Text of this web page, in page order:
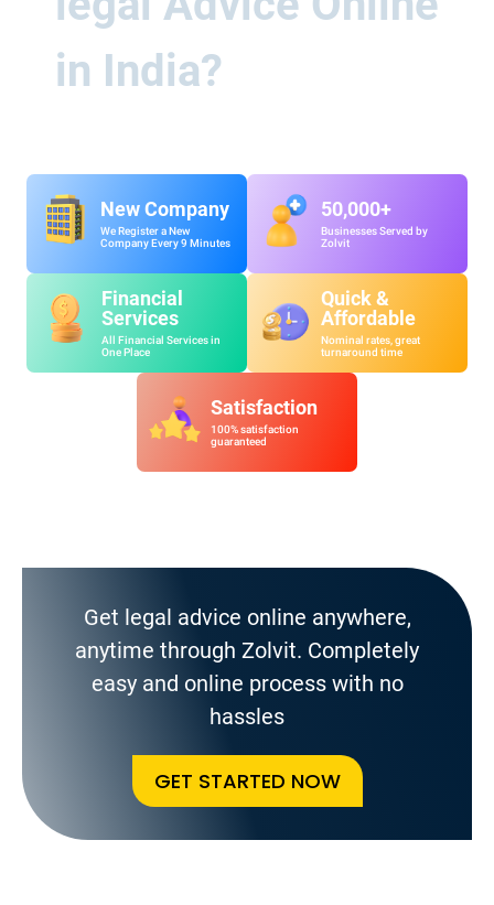
in India?
New Company
We Register a New
Company Every 9 Minutes
50,000+
Businesses Served by
Zolvit
Financial
Services
All Financial Services in
One Place
Quick &
Affordable
Nominal rates, great
turnaround time
Satisfaction
100% satisfaction
guaranteed
Get legal advice online anywhere,
anytime through Zolvit. Completely
easy and online process with no
hassles
GET STARTED NOW